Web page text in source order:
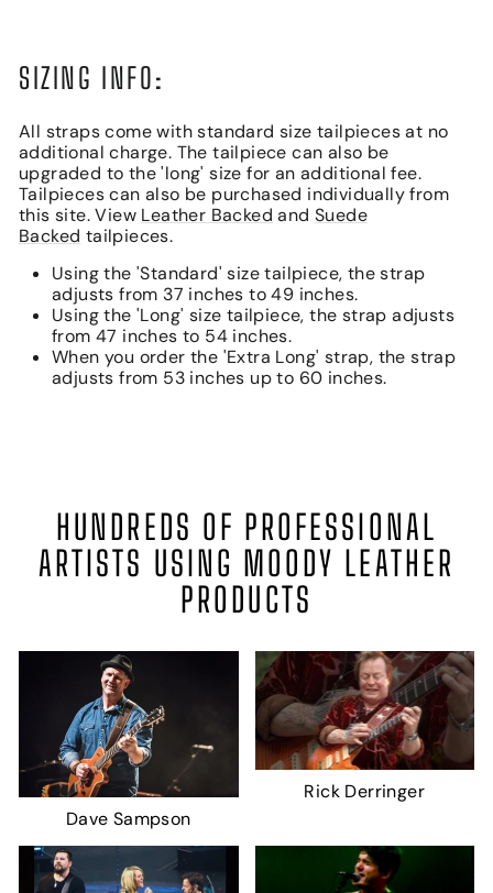
SIZING INFO:
All straps come with standard size tailpieces at no
additional charge. The tailpiece can also be
upgraded to the 'long' size for an additional fee.
Tailpieces can also be purchased individually from
this site. View Leather Backed andSuede
Backed tailpieces.
Using the 'Standard' size tailpiece, the strap
adjusts from 37 inches to 49 inches.
Using the 'Long' size tailpiece, the strap adjusts
from 47 inches to 54 inches.
When you order the 'Extra Long' strap, the strap
adjusts from 53 inches up to 60 inches.
HUNDREDS OF PROFESSIONAL
ARTISTS USING MOODY LEATHER
PRODUCTS
Dave Sampson
Rick Derringer